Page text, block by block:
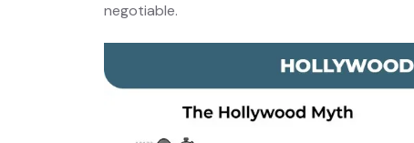
negotiable.